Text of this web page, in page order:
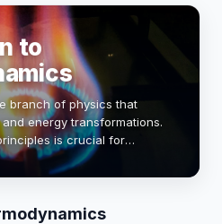
to
branch of physics that
energy transformations.
is crucial for
from designing engines
This presentation w…